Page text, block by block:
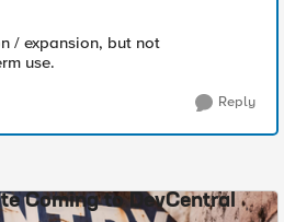
/ expansion, but not
use.
Reply
Coming to DevCentral